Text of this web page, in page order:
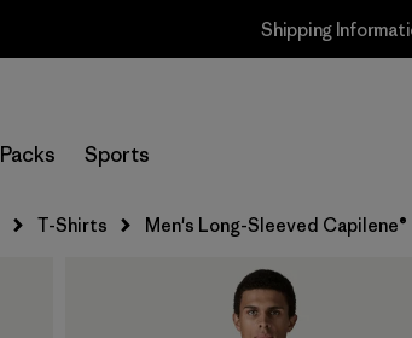
Shipping
Packs Sports
T-Shirts Men's Long-Sleeved